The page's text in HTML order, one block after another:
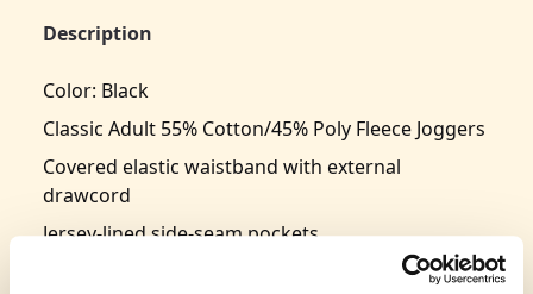
Description
Color: Black
Classic Adult 55% Cotton/45% Poly Fleece Joggers
Covered elastic waistband with external
drawcord
Jersey-lined side-seam pockets